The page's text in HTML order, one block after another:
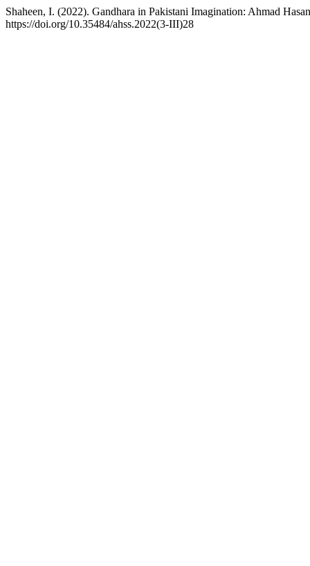
Shaheen, I. (2022). Gandhara in Pakistani Imagination: Ahmad
https://doi.org/10.35484/ahss.2022(3-III)28